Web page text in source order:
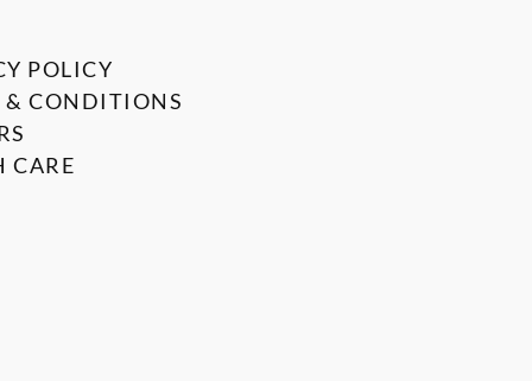
POLICY
& CONDITIONS
CARE